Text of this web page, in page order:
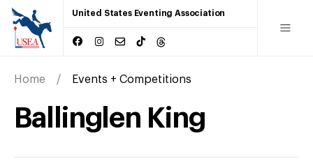
United States Eventing Association
Home Events + Competitions
Ballinglen King